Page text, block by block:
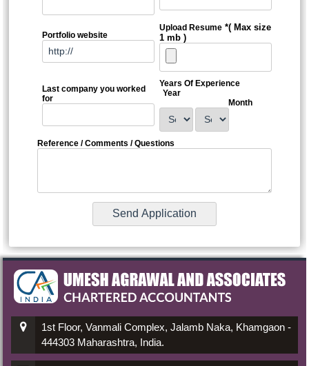
Portfolio website
Upload Resume *( Max size
1 mb )
Last company you worked
for
Years Of Experience
Year
Month
Reference / Comments / Questions
1st Floor, Vanmali Complex, Jalamb Naka, Khamgaon -
444303 Maharashtra, India.